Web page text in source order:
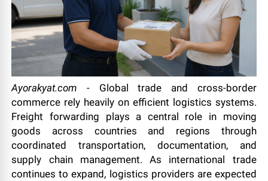
Ayorakyat.com - Global trade and cross-border
commerce rely heavily on efficient logistics systems.
Freight forwarding plays a central role in moving
goods across countries and regions through
coordinated transportation, documentation, and
supply chain management. As international trade
continues to expand, logistics providers are expected